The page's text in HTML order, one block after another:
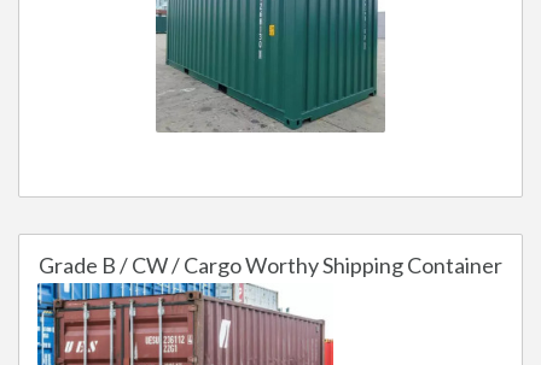
Grade B / CW / Cargo Worthy Shipping Container